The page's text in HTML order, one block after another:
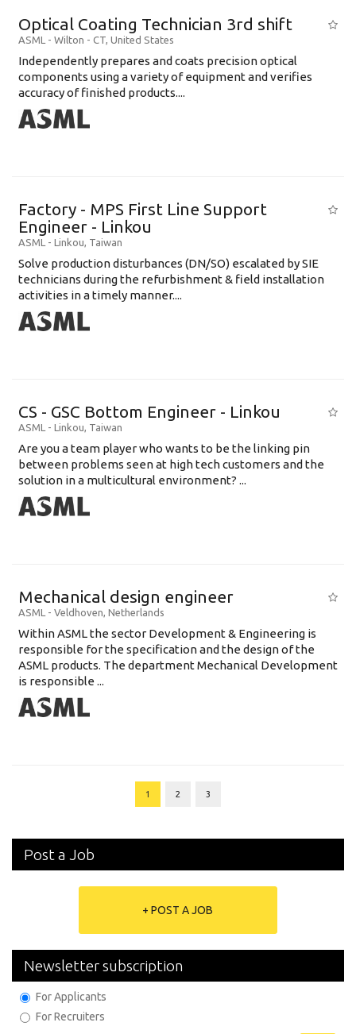
Optical Coating Technician 3rd shift
ASML - Wilton - CT, United States
Independently prepares and coats precision optical
components using a variety of equipment and verifies
accuracy of finished products....
Factory - MPS First Line Support
Engineer - Linkou
ASML - Linkou, Taiwan
Solve production disturbances (DN/SO) escalated by SIE
technicians during the refurbishment & field installation
activities in a timely manner....
CS - GSC Bottom Engineer - Linkou
ASML - Linkou, Taiwan
Are you a team player who wants to be the linking pin
between problems seen at high tech customers and the
solution in a multicultural environment? ...
Mechanical design engineer
ASML - Veldhoven, Netherlands
Within ASML the sector Development & Engineering is
responsible for the specification and the design of the
ASML products. The department Mechanical Development
is responsible ...
1 2 3
Post a Job
+ POST A JOB
Newsletter subscription
For Applicants
For Recruiters